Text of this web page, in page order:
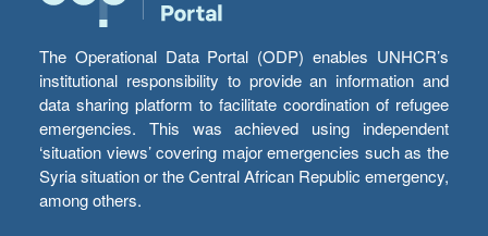
The Operational Data Portal (ODP) enables UNHCR’s
institutional responsibility to provide an information and
data sharing platform to facilitate coordination of refugee
emergencies. This was achieved using independent
‘situation views’ covering major emergencies such as the
Syria situation or the Central African Republic emergency,
among others.